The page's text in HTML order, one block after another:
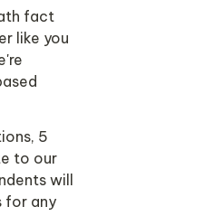
fact
like you
5
to our
will
for any